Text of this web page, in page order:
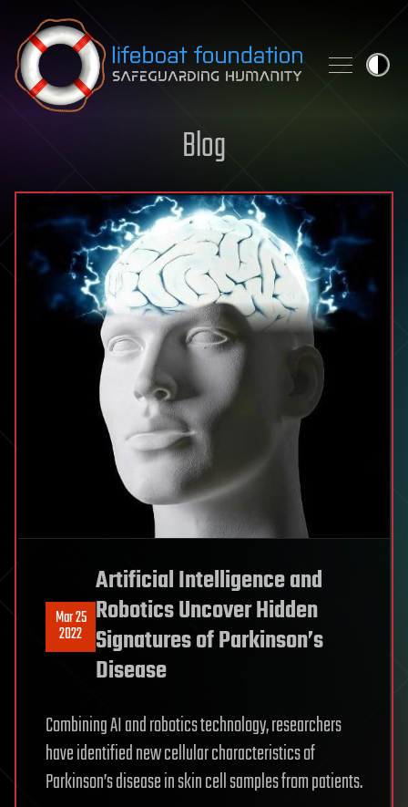
Skip to content
Blog
Mar 25
2022
Artificial Intelligence and
Robotics Uncover Hidden
Signatures of Parkinson’s
Disease
Combining AI and robotics technology, researchers
have identified new cellular characteristics of
Parkinson’s disease in skin cell samples from patients.